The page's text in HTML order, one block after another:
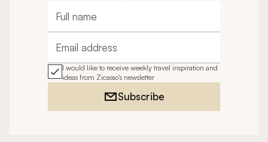
Full name
Email address
I would like to receive weekly travel inspiration and
ideas from Zicasso's newsletter
Subscribe